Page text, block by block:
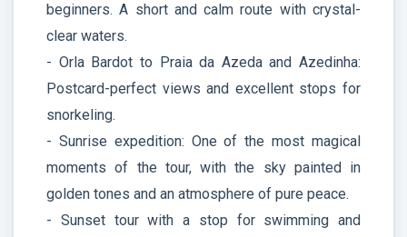
beginners. A short and calm route with crystal-
clear waters.
- Orla Bardot to Praia da Azeda and Azedinha:
Postcard-perfect views and excellent stops for
snorkeling.
- Sunrise expedition: One of the most magical
moments of the tour, with the sky painted in
golden tones and an atmosphere of pure peace.
- Sunset tour with a stop for swimming and